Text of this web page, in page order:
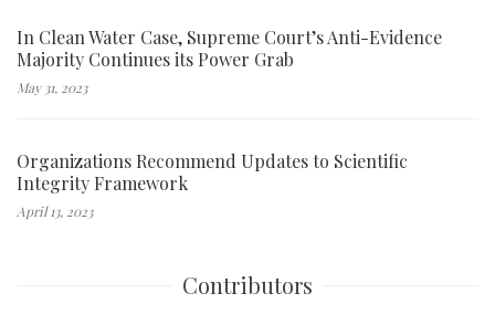
In Clean Water Case, Supreme Court’s Anti-Evidence
Majority Continues its Power Grab
May 31, 2023
Organizations Recommend Updates to Scientific
Integrity Framework
April 13, 2023
Contributors